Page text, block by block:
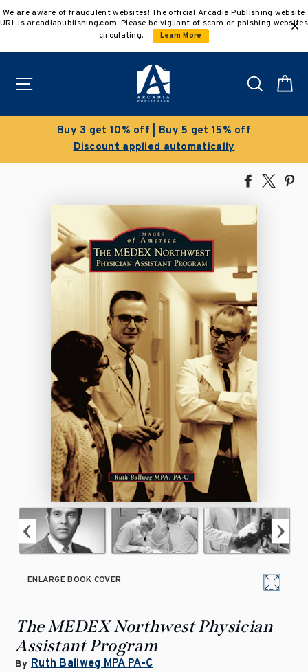
to
We are aware of fraudulent websites! The official Arcadia Publishing website
URL is arcadiapublishing.com. Please be vigilant of scam or phishing websites
circulating.
Learn More
Search
3 get 10% off | Buy 5 get 15% off
Discount applied automatically
Share
Facebook
Tweet
ENLARGE BOOK COVER
The MEDEX Northwest Physician
Assistant Program
By Ruth Ballweg MPA PA-C